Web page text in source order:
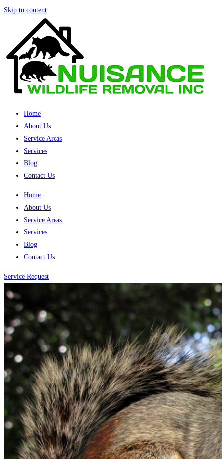
Skip to content
Home
About Us
Service Areas
Services
Blog
Contact Us
Home
About Us
Service Areas
Services
Blog
Contact Us
Service Request